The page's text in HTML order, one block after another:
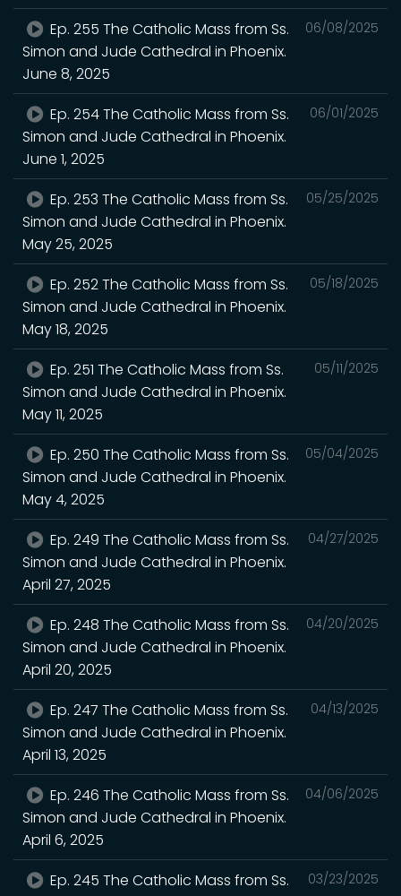
06/08/2025
Ep. 255 The Catholic Mass from Ss.
Simon and Jude Cathedral in Phoenix.
June 8, 2025
06/01/2025
Ep. 254 The Catholic Mass from Ss.
Simon and Jude Cathedral in Phoenix.
June 1, 2025
05/25/2025
Ep. 253 The Catholic Mass from Ss.
Simon and Jude Cathedral in Phoenix.
May 25, 2025
05/18/2025
Ep. 252 The Catholic Mass from Ss.
Simon and Jude Cathedral in Phoenix.
May 18, 2025
05/11/2025
Ep. 251 The Catholic Mass from Ss.
Simon and Jude Cathedral in Phoenix.
May 11, 2025
05/04/2025
Ep. 250 The Catholic Mass from Ss.
Simon and Jude Cathedral in Phoenix.
May 4, 2025
04/27/2025
Ep. 249 The Catholic Mass from Ss.
Simon and Jude Cathedral in Phoenix.
April 27, 2025
04/20/2025
Ep. 248 The Catholic Mass from Ss.
Simon and Jude Cathedral in Phoenix.
April 20, 2025
04/13/2025
Ep. 247 The Catholic Mass from Ss.
Simon and Jude Cathedral in Phoenix.
April 13, 2025
04/06/2025
Ep. 246 The Catholic Mass from Ss.
Simon and Jude Cathedral in Phoenix.
April 6, 2025
03/23/2025
Ep. 245 The Catholic Mass from Ss.